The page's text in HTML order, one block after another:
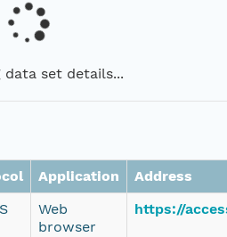
data set details...
Application
Address
Web
browser
https://